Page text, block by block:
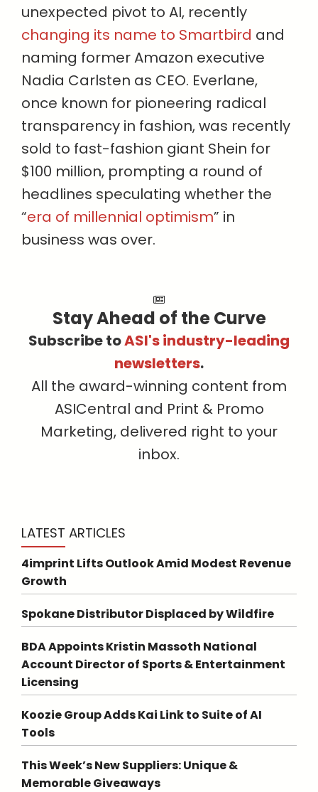
unexpected pivot to AI, recently
changing its name to Smartbird and
naming former Amazon executive
Nadia Carlsten as CEO. Everlane,
once known for pioneering radical
transparency in fashion, was recently
sold to fast-fashion giant Shein for
$100 million, prompting a round of
headlines speculating whether the
“era of millennial optimism” in
business was over.
Stay Ahead of the Curve
Subscribe toASI's industry-leading
newsletters.
All the award-winning content from
ASICentral and Print & Promo
Marketing, delivered right to your
inbox.
LATEST ARTICLES
4imprint Lifts Outlook Amid Modest Revenue
Growth
Spokane Distributor Displaced by Wildfire
BDA Appoints Kristin Massoth National
Account Director of Sports & Entertainment
Licensing
Koozie Group Adds Kai Link to Suite of AI
Tools
This Week’s New Suppliers: Unique &
Memorable Giveaways